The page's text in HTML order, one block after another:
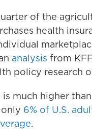
of the
health
analysis from
policy research
is much higher
6% of U.S.
.